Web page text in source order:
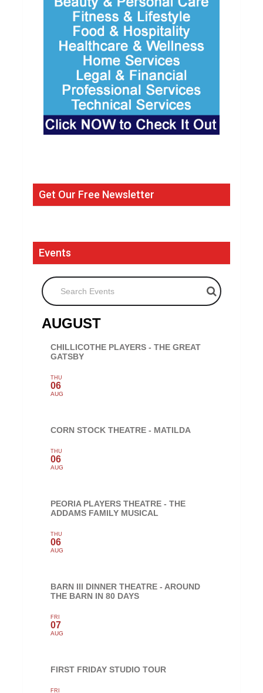
Get Our Free Newsletter
Events
Search Events
AUGUST
CHILLICOTHE PLAYERS - THE GREAT
GATSBY
THU
06
AUG
CORN STOCK THEATRE - MATILDA
THU
06
AUG
PEORIA PLAYERS THEATRE - THE
ADDAMS FAMILY MUSICAL
THU
06
AUG
BARN III DINNER THEATRE - AROUND
THE BARN IN 80 DAYS
FRI
07
AUG
FIRST FRIDAY STUDIO TOUR
FRI